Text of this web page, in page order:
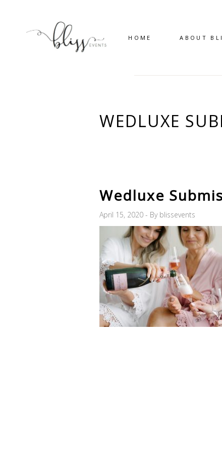
HOME ABOUT
WEDLUXE
Wedluxe
April 15, 2020 By blissevents